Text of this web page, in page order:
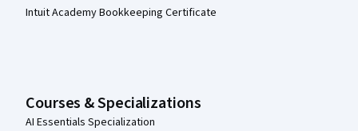
Intuit Academy Bookkeeping Certificate
Courses & Specializations
AI Essentials Specialization